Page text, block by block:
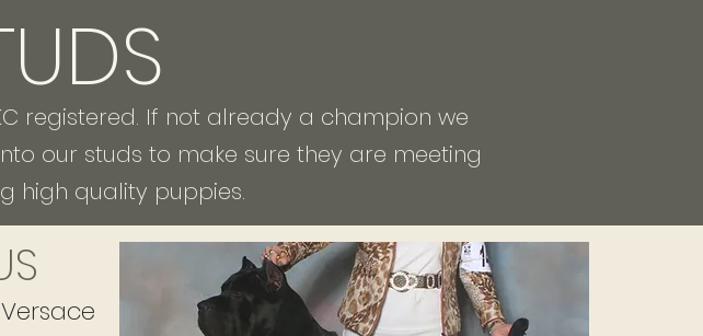
registered. If not already a champion we
our studs to make sure they are meeting
high quality puppies.
Versace